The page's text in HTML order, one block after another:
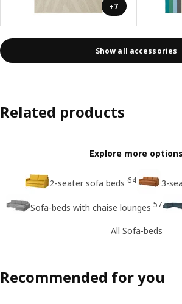
+7
Show all accessories
Related products
Explore more options
2-seater sofa beds 64 3-
Sofa-beds with chaise lounges 57
All Sofa-beds
Recommended for you